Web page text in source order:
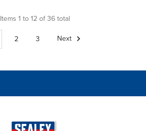
Items 1 to 12 of 36 total
2 3 Next